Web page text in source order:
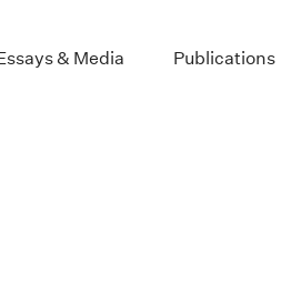
& Media Publications